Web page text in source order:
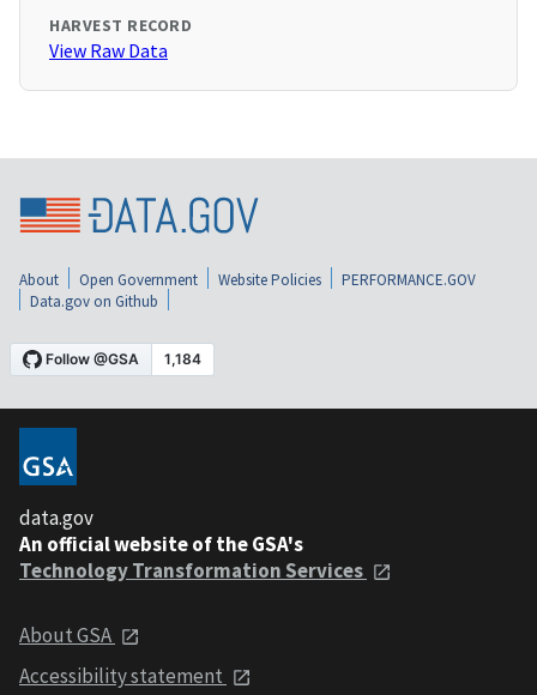
HARVEST RECORD
View Raw Data
About Open Government Website Policies
PERFORMANCE.GOV
Data.gov on Github
data.gov
An official website of the GSA's
Technology Transformation Services
About GSA
Accessibility statement